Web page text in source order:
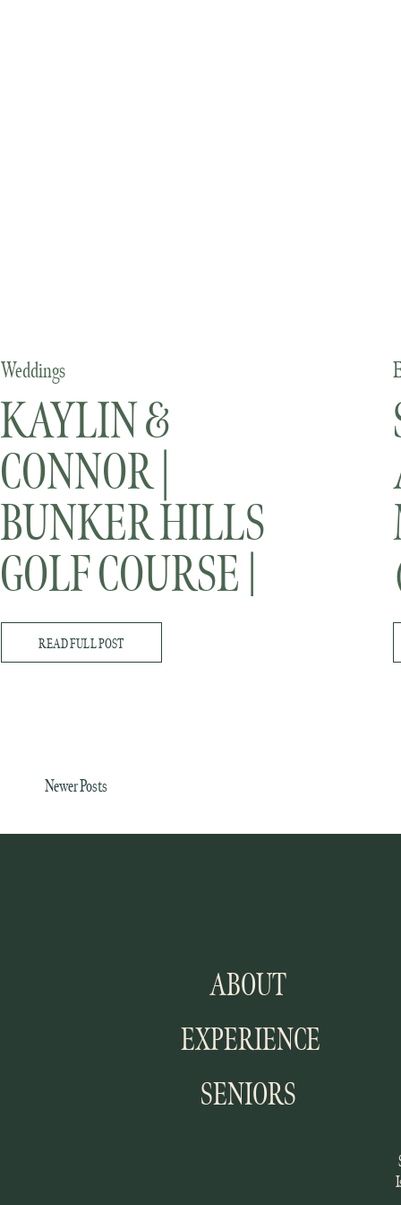
KAYLIN &
CONNOR |
BUNKER HILLS
GOLF COURSE |
MINNESOTA
WEDDING
Weddings
READ FULL POST
Newer Posts
ABOUT
EXPERIENCE
SENIORS